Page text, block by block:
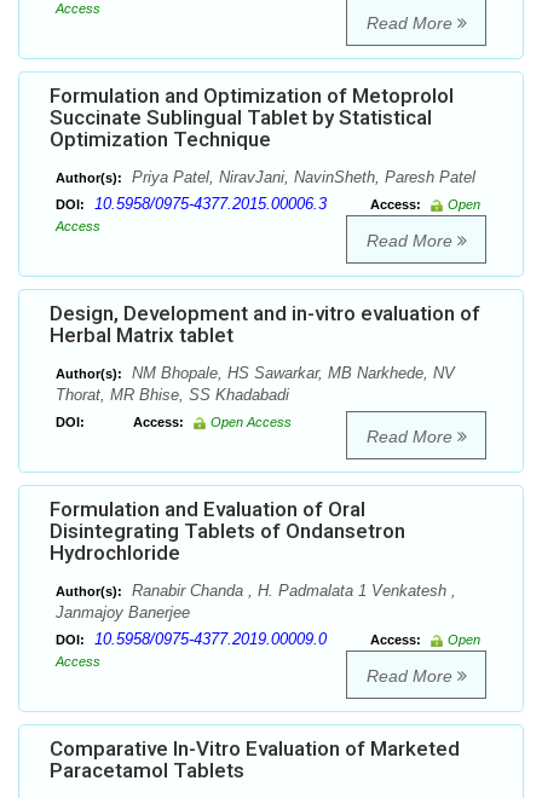
Access
Read More
Formulation and Optimization of Metoprolol
Succinate Sublingual Tablet by Statistical
Optimization Technique
Author(s): Priya Patel, NiravJani, NavinSheth, Paresh Patel
DOI: 10.5958/0975-4377.2015.00006.3 Access:
Open
Access
Read More
Design, Development and in-vitro evaluation of
Herbal Matrix tablet
Author(s):
NM Bhopale, HS Sawarkar, MB Narkhede, NV
Thorat, MR Bhise, SS Khadabadi
DOI: Access: Open Access
Read More
Formulation and Evaluation of Oral
Disintegrating Tablets of Ondansetron
Hydrochloride
Author(s):
Ranabir Chanda , H. Padmalata 1 Venkatesh ,
Janmajoy Banerjee
DOI: 10.5958/0975-4377.2019.00009.0 Access:
Open
Access
Read More
Comparative In-Vitro Evaluation of Marketed
Paracetamol Tablets